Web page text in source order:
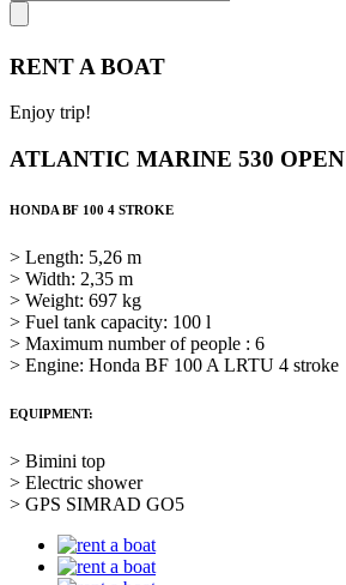
RENT A BOAT
Enjoy trip!
ATLANTIC MARINE 530 OPEN
HONDA BF 100 4 STROKE
> Length: 5,26 m
> Width: 2,35 m
> Weight: 697 kg
> Fuel tank capacity: 100 l
> Maximum number of people : 6
> Engine: Honda BF 100 A LRTU 4 stroke
EQUIPMENT:
> Bimini top
> Electric shower
> GPS SIMRAD GO5